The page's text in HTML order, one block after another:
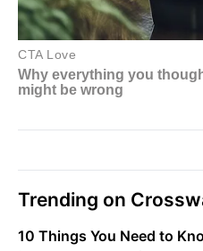
Trending on
10 Things You Need to